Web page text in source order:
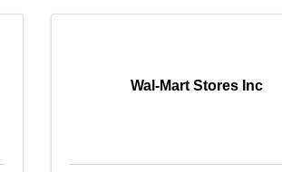
Wal-Mart Stores Inc